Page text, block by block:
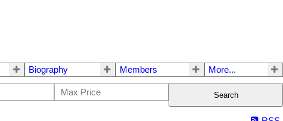
Biography Members More...
Search